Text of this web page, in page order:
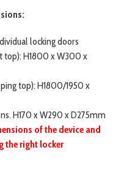
locking doors
top): H1800 x W300 x
top): H1800/1950 x
H170 x W290 x D275mm
of the device and
the right locker